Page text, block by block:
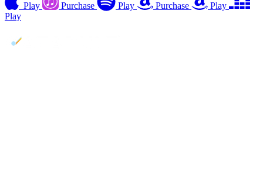
Play
Purchase Play Purchase
Play
Play